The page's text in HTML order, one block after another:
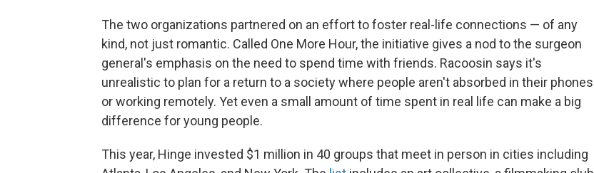
The two organizations partnered on an effort to foster real-life connections — of any
kind, not just romantic. Called One More Hour, the initiative gives a nod to the surgeon
general's emphasis on the need to spend time with friends. Racoosin says it's
unrealistic to plan for a return to a society where people aren't absorbed in their phones
or working remotely. Yet even a small amount of time spent in real life can make a big
difference for young people.
This year, Hinge invested $1 million in 40 groups that meet in person in cities including